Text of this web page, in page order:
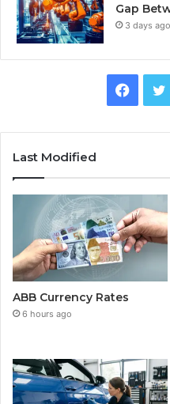
Gap
3 days ago
Last Modified
ABB Currency Rates
6 hours ago